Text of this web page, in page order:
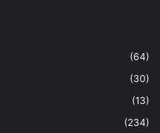
(64)
(30)
(13)
(234)